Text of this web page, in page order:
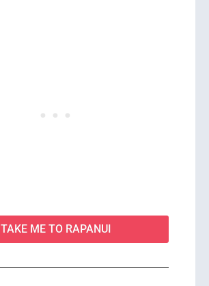
TAKE ME TO RAPANUI